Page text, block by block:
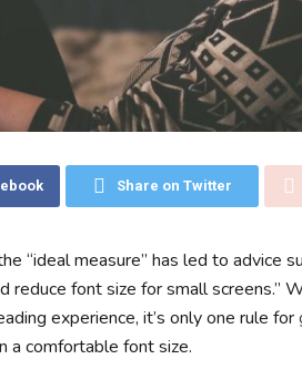
Share on Twitter
“ideal measure” has led to advice
reduce font size for small screens.”
experience, it’s only one rule for
a comfortable font size.